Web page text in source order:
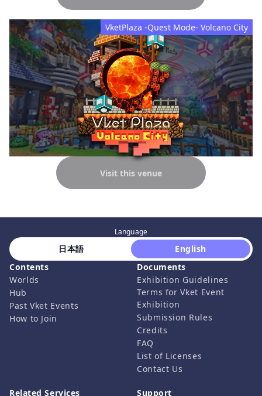
VketPlaza -Quest Mode- Volcano City
Visit this venue
Language
日本語
English
Contents
Worlds
Hub
Past Vket Events
How to Join
Documents
Exhibition Guidelines
Terms for Vket Event
Exhibition
Submission Rules
Credits
FAQ
List of Licenses
Contact Us
Related Services Support